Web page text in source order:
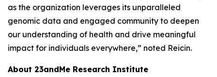
as the organization leverages its unparalleled
genomic data and engaged community to deepen
our understanding of health and drive meaningful
impact for individuals everywhere,” noted Reicin.
About 23andMe Research Institute